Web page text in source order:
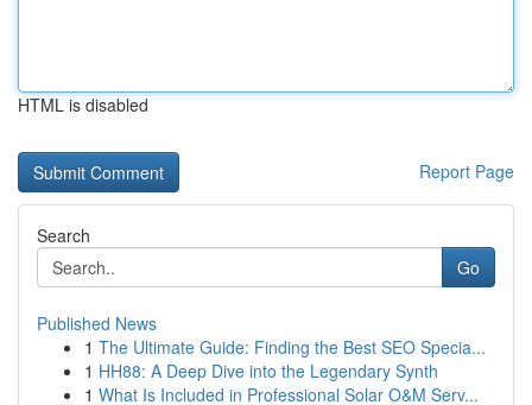
HTML is disabled
Report Page
Search
Go
Published News
1 The Ultimate Guide: Finding the Best SEO Specia...
1 HH88: A Deep Dive into the Legendary Synth
1 What Is Included in Professional Solar O&M Serv...